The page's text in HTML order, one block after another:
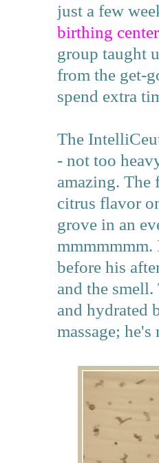
just a few
birthing center
group taught
from the get-
spend extra
The
- not too
amazing. The
citrus flavor
grove in an
mmmmmmm.
before his
and the
and hydrated
massage;